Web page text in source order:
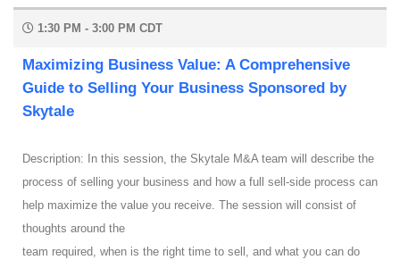
1:30 PM - 3:00 PM CDT
Maximizing Business Value: A Comprehensive
Guide to Selling Your Business Sponsored by
Skytale
Description: In this session, the Skytale M&A team will describe the
process of selling your business and how a full sell-side process can
help maximize the value you receive. The session will consist of
thoughts around the
team required, when is the right time to sell, and what you can do